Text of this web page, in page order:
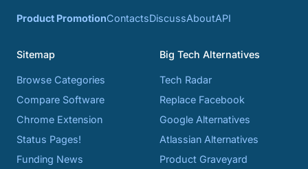
Product PromotionContactsDiscussAboutAPI
Sitemap
Browse Categories
Compare Software
Chrome Extension
Status Pages!
Funding News
Big Tech Alternatives
Tech Radar
Replace Facebook
Google Alternatives
Atlassian Alternatives
Product Graveyard